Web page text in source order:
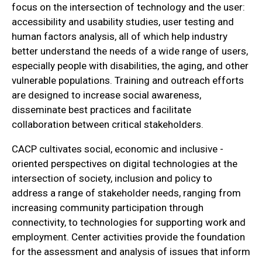
focus on the intersection of technology and the user:
accessibility and usability studies, user testing and
human factors analysis, all of which help industry
better understand the needs of a wide range of users,
especially people with disabilities, the aging, and other
vulnerable populations. Training and outreach efforts
are designed to increase social awareness,
disseminate best practices and facilitate
collaboration between critical stakeholders.
CACP cultivates social, economic and inclusive -
oriented perspectives on digital technologies at the
intersection of society, inclusion and policy to
address a range of stakeholder needs, ranging from
increasing community participation through
connectivity, to technologies for supporting work and
employment. Center activities provide the foundation
for the assessment and analysis of issues that inform